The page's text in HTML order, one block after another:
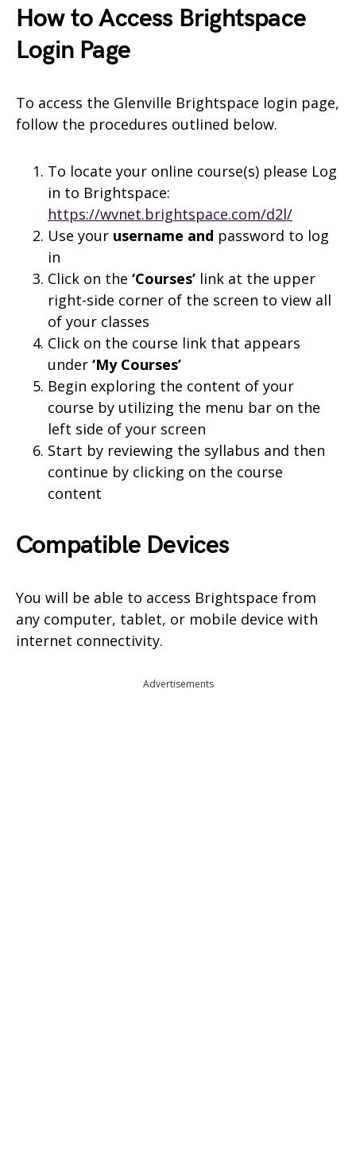
How to Access Brightspace
Login Page
To access the Glenville Brightspace login page,
follow the procedures outlined below.
To locate your online course(s) please Log
in to Brightspace:
https://wvnet.brightspace.com/d2l/
Use your username and password to log
in
Click on the ‘Courses’ link at the upper
right-side corner of the screen to view all
of your classes
Click on the course link that appears
under ‘My Courses’
Begin exploring the content of your
course by utilizing the menu bar on the
left side of your screen
Start by reviewing the syllabus and then
continue by clicking on the course
content
Compatible Devices
You will be able to access Brightspace from
any computer, tablet, or mobile device with
internet connectivity.
Advertisements